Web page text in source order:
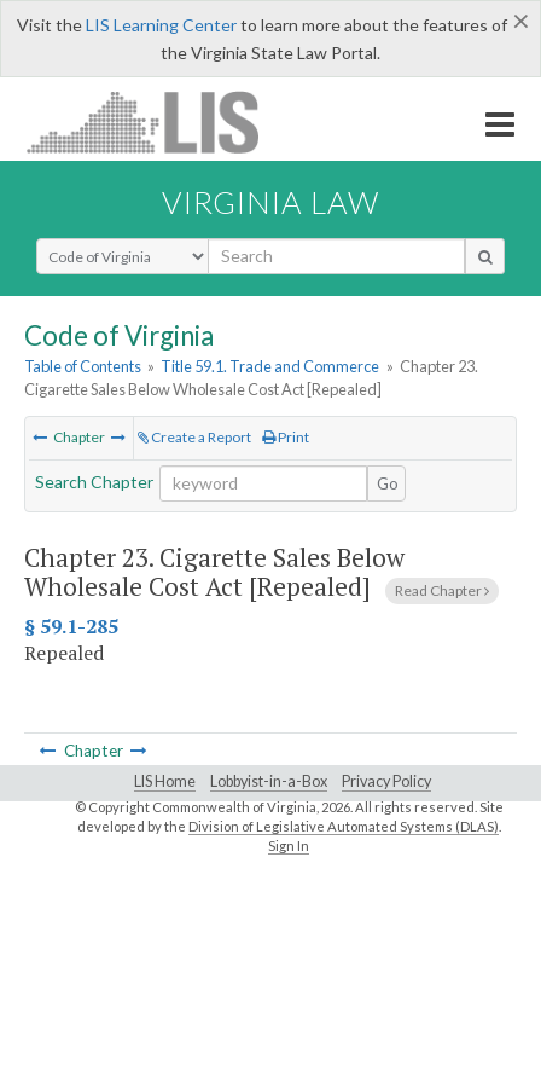
×
Visit theLIS Learning Centerto learn more about the features of
the Virginia State Law Portal.
VIRGINIA LAW
Select Search Type
Code of Virginia
Table of Contents » Title 59.1. Trade and Commerce » Chapter 23.
Cigarette Sales Below Wholesale Cost Act [Repealed]
Chapter Create a Report Print
Search Chapter Go
Chapter 23. Cigarette Sales Below
Wholesale Cost Act [Repealed]
Read Chapter
§ 59.1-285
Repealed
Chapter
LIS Home Lobbyist-in-a-Box Privacy Policy
© Copyright Commonwealth of Virginia,2026. All rights reserved. Site
developed by the Division of Legislative Automated Systems (DLAS)
Sign In